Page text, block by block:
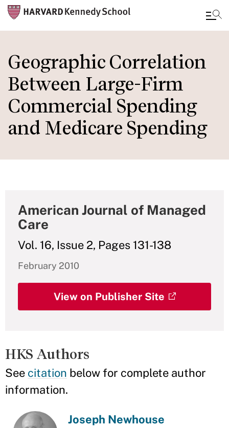
main
content
Geographic Correlation
Between Large-Firm
Commercial Spending
and Medicare Spending
American Journal of Managed
Care
Vol. 16, Issue 2, Pages 131-138
February 2010
View on Publisher Site
HKS Authors
See citation below for complete author
information.
Joseph Newhouse